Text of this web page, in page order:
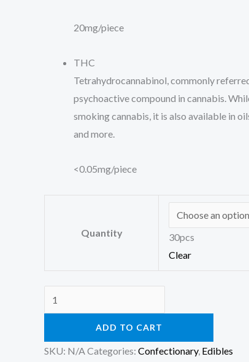
20mg/piece
THC
Tetrahydrocannabinol, commonly
psychoactive compound in cannabis.
smoking cannabis, it is also available in
and more.
<0.05mg/piece
Quantity
30pcs
Clear
ADD TO CART
SKU: N/ACategories: Confectionary, Edibles